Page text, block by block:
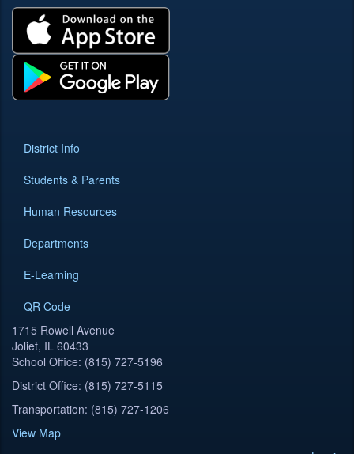
District Info
Students & Parents
Human Resources
Departments
E-Learning
QR Code
1715 Rowell Avenue
Joliet, IL 60433
School Office: (815) 727-5196
District Office: (815) 727-5115
Transportation: (815) 727-1206
View Map